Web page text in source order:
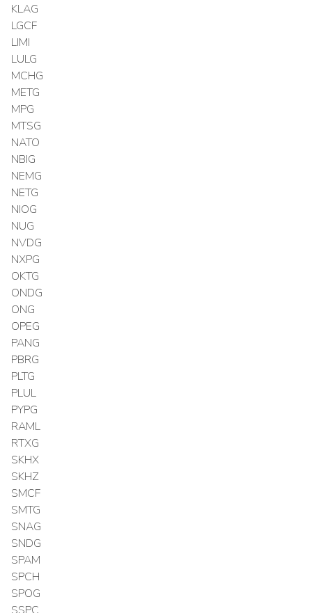
KLAG
LGCF
LIMI
LULG
MCHG
METG
MPG
MTSG
NATO
NBIG
NEMG
NETG
NIOG
NUG
NVDG
NXPG
OKTG
ONDG
ONG
OPEG
PANG
PBRG
PLTG
PLUL
PYPG
RAML
RTXG
SKHX
SKHZ
SMCF
SMTG
SNAG
SNDG
SPAM
SPCH
SPOG